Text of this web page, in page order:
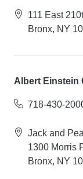
111 East
Bronx, NY
Albert Einstein
718-430-
Jack and
1300 Morris
Bronx, NY